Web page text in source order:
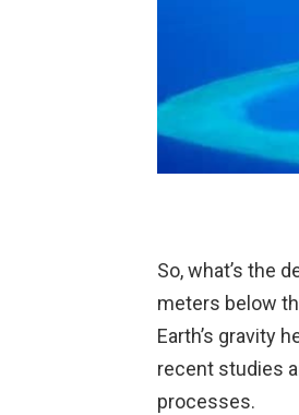
So, what’s the
meters below
Earth’s gravity
recent studies
processes.